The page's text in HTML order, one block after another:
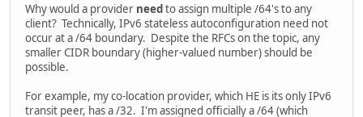
Why would a provider needto assign multiple /64's to any
client? Technically, IPv6 stateless autoconfiguration need not
occur at a /64 boundary. Despite the RFCs on the topic, any
smaller CIDR boundary (higher-valued number) should be
possible.
For example, my co-location provider, which HE is its only IPv6
transit peer, has a /32. I'm assigned officially a /64 (which